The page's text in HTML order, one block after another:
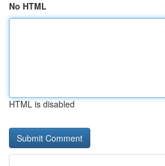
No HTML
HTML is disabled